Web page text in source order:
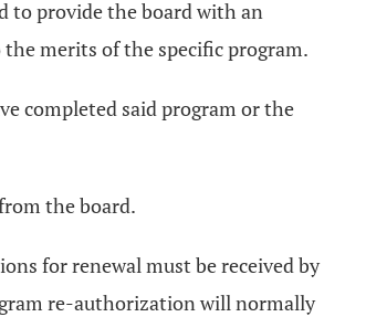
to provide the board with an
merits of the specific program.
completed said program or the
the board.
for renewal must be received by
re-authorization will normally